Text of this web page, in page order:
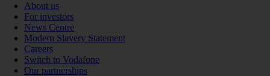
About us
For investors
News Centre
Modern Slavery Statement
Careers
Switch to Vodafone
Our partnerships